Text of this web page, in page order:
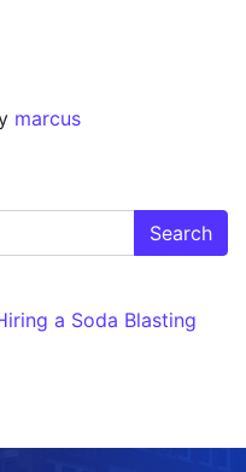
marcus
a Soda Blasting